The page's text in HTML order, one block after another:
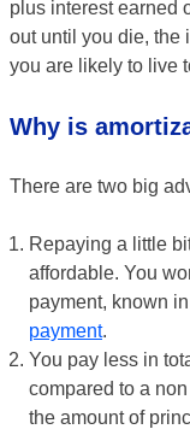
plus interest earned
out until you die, the
you are likely to live
Why is
There are two big
Repaying a little
affordable. You
payment, known
payment.
You pay less in
compared to a
the amount of